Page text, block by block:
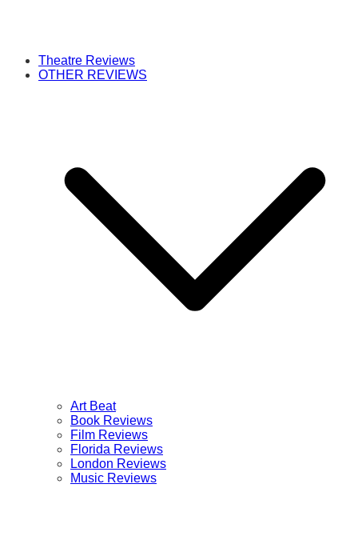
Theatre Reviews
OTHER REVIEWS
Art Beat
Book Reviews
Film Reviews
Florida Reviews
London Reviews
Music Reviews